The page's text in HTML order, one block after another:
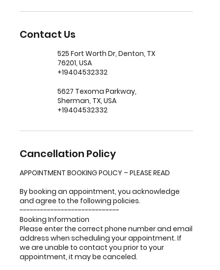
Contact Us
525 Fort Worth Dr, Denton, TX
76201, USA
+19404532332
5627 Texoma Parkway,
Sherman, TX, USA
+19404532332
Cancellation Policy
APPOINTMENT BOOKING POLICY – PLEASE READ
By booking an appointment, you acknowledge
and agree to the following policies.
-----------------------------
Booking Information
Please enter the correct phone number and email
address when scheduling your appointment. If
we are unable to contact you prior to your
appointment, it may be canceled.